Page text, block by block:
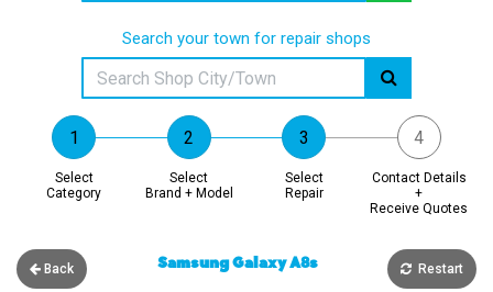
Search your town for repair shops
Select
Category
Select
Brand + Model
Select
Repair
Contact Details
+
Receive Quotes
Back Samsung Galaxy A8s Restart